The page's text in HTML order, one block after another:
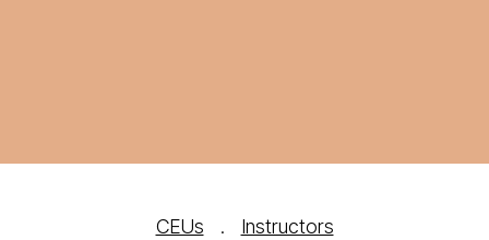
CEUs . Instructors